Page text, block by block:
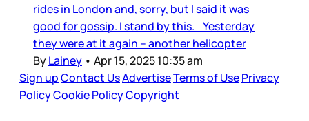
rides in London and, sorry, but I said it was
good for gossip. I stand by this. Yesterday
they were at it again – another helicopter
ByLainey • Apr 15, 2025 10:35 am
Sign upContact UsAdvertiseTerms of UsePrivacy
PolicyCookie PolicyCopyright